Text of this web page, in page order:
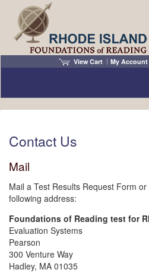
View Cart My Account
Contact Us
Mail
Mail a Test Results Request Form
following address:
Foundations of Reading test for
Evaluation Systems
Pearson
300 Venture Way
Hadley, MA 01035